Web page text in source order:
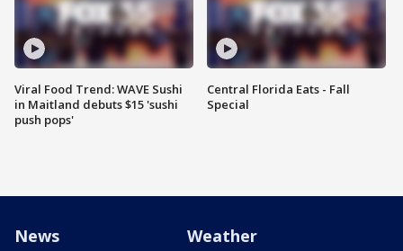
Viral Food Trend: WAVE Sushi
in Maitland debuts $15 'sushi
push pops'
Central Florida Eats - Fall
Special
News Weather